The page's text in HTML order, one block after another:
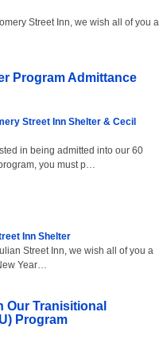
Street Inn, we wish all of you a
Program Admittance
Street Inn Shelter & Cecil
in being admitted into our 60
you must p…
Inn Shelter
Street Inn, we wish all of you a
Year…
Our Tranisitional
Program